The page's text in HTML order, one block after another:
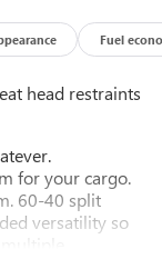
Fuel
head restraints
for your cargo.
60-40 split
versatility so